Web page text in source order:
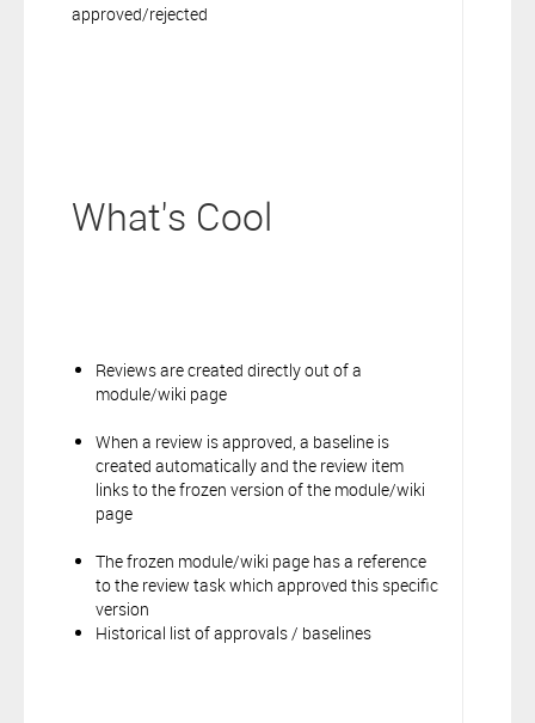
approved/rejected
What's Cool
Reviews are created directly out of a
module/wiki page
When a review is approved, a baseline is
created automatically and the review item
links to the frozen version of the module/wiki
page
The frozen module/wiki page has a reference
to the review task which approved this specific
version
Historical list of approvals / baselines